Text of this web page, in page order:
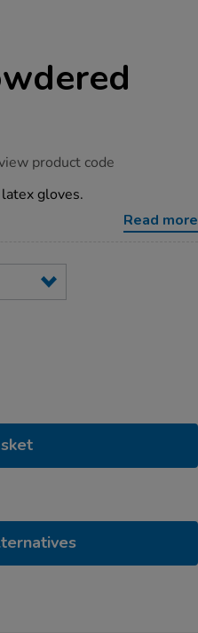
product code
gloves.
Read more